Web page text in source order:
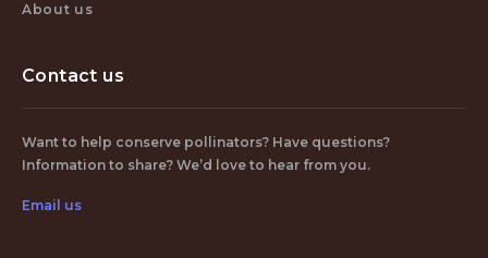
About us
Contact us
Want to help conserve pollinators? Have questions?
Information to share? We’d love to hear from you.
Email us